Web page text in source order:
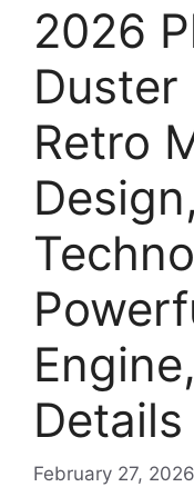
2026
Duster
Retro
Details
February 27, 2026